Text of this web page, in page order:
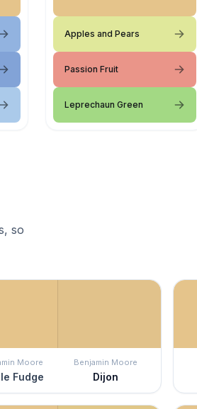
Apples and Pears
Passion Fruit
Leprechaun Green
so
Moore
Fudge
Benjamin Moore
Dijon